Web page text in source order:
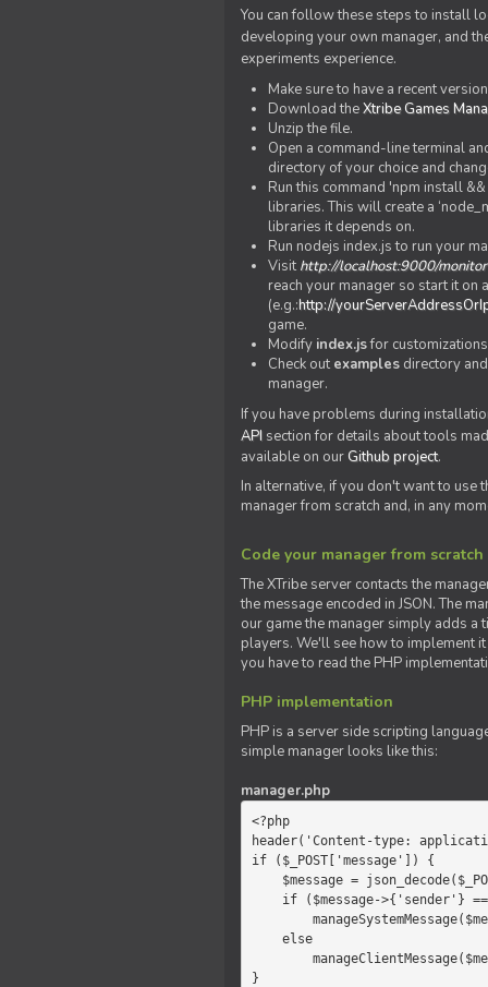
You can follow these steps to install
developing your own manager, and
experiments experience.
Make sure to have a recent
Download theXtribe Games
Unzip the file.
Open a command-line terminal
directory of your choice and
Run this command 'npm install
libraries. This will create a
libraries it depends on.
Run nodejs index.js to run your
Visit http://localhost:9000/monitor
reach your manager so start it on
(e.g.:http://
game.
Modify index.jsfor
Check out examples directory
manager.
If you have problems during
API section for details about tools
available on our Github project.
In alternative, if you don't want to use
manager from scratch and, in any
Code your manager from scratch
The XTribe server contacts the
the message encoded in JSON. The
our game the manager simply adds a
players. We'll see how to implement
you have to read the PHP
PHP implementation
PHP is a server side scripting
simple manager looks like this:
manager.php
<?php
header('Content-type:
if ($_POST['message']) {
}